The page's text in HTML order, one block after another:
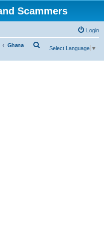
Scammers
Login
Ghana
Select Language ▼